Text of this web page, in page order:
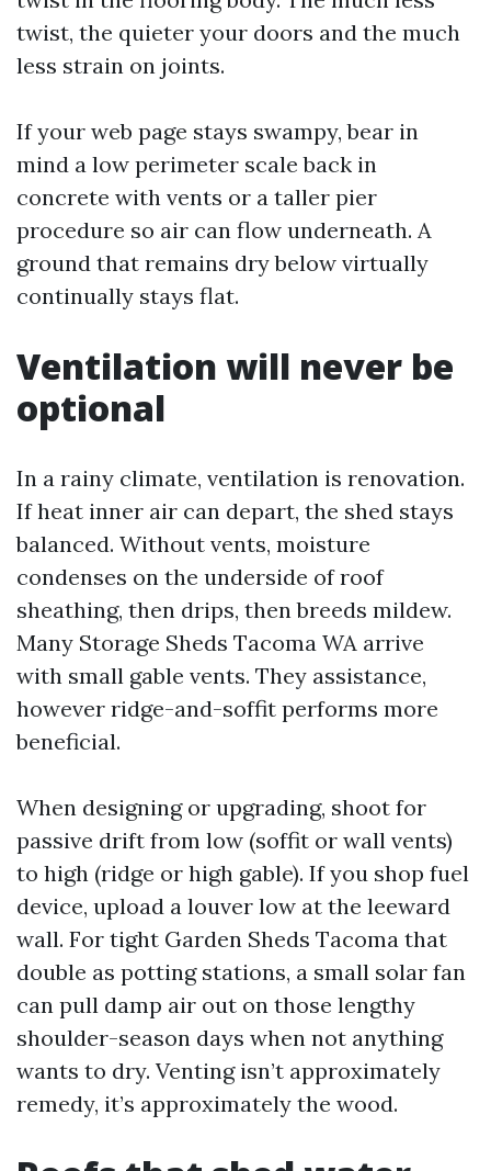
twist, the quieter your doors and the much
less strain on joints.
If your web page stays swampy, bear in
mind a low perimeter scale back in
concrete with vents or a taller pier
procedure so air can flow underneath. A
ground that remains dry below virtually
continually stays flat.
Ventilation will never be
optional
In a rainy climate, ventilation is renovation.
If heat inner air can depart, the shed stays
balanced. Without vents, moisture
condenses on the underside of roof
sheathing, then drips, then breeds mildew.
Many Storage Sheds Tacoma WA arrive
with small gable vents. They assistance,
however ridge-and-soffit performs more
beneficial.
When designing or upgrading, shoot for
passive drift from low (soffit or wall vents)
to high (ridge or high gable). If you shop fuel
device, upload a louver low at the leeward
wall. For tight Garden Sheds Tacoma that
double as potting stations, a small solar fan
can pull damp air out on those lengthy
shoulder-season days when not anything
wants to dry. Venting isn’t approximately
remedy, it’s approximately the wood.